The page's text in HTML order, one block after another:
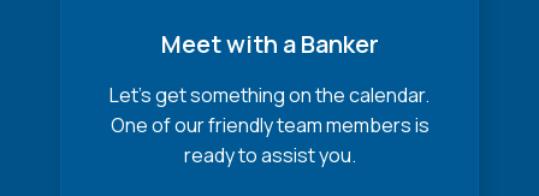
Meet with a Banker
Let’s get something on the calendar.
One of our friendly team members is
ready to assist you.